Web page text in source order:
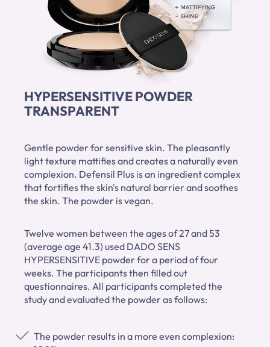
HYPERSENSITIVE POWDER
TRANSPARENT
Gentle powder for sensitive skin. The pleasantly
light texture mattifies and creates a naturally even
complexion. Defensil Plus is an ingredient complex
that fortifies the skin's natural barrier and soothes
the skin. The powder is vegan.
Twelve women between the ages of 27 and 53
(average age 41.3) used DADO SENS
HYPERSENSITIVE powder for a period of four
weeks. The participants then filled out
questionnaires. All participants completed the
study and evaluated the powder as follows:
The powder results in a more even complexion: